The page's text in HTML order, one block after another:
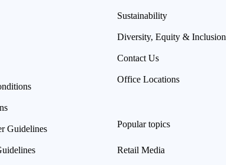
Guidelines
Sustainability
Diversity, Equity & Inclusion
Contact Us
Office Locations
Popular topics
Retail Media